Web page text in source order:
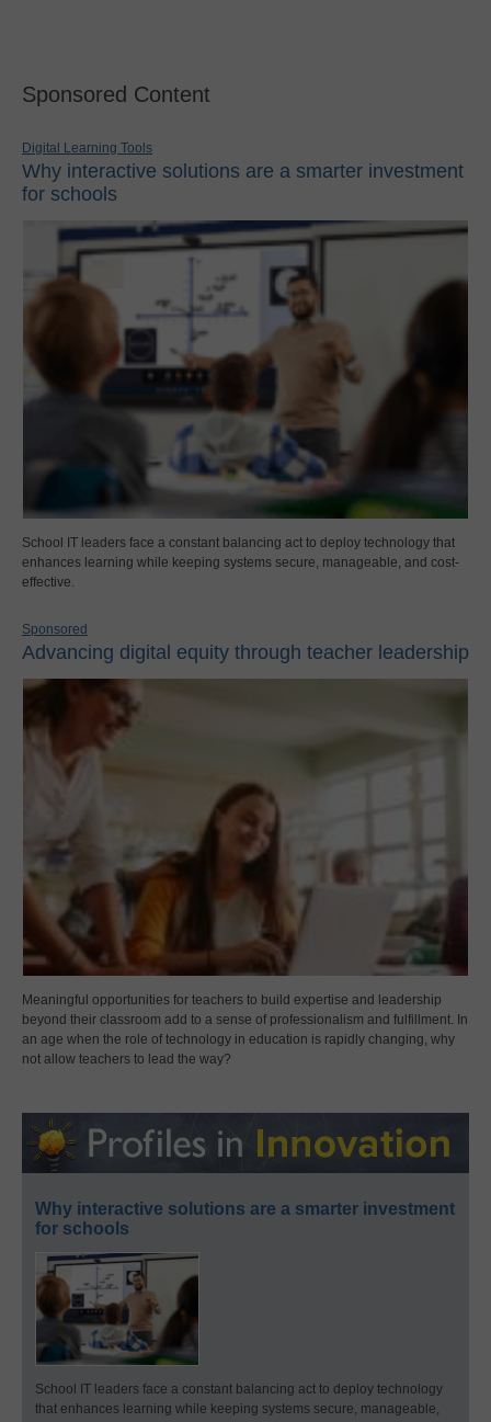
Sponsored Content
Digital Learning Tools
Why interactive solutions are a smarter investment
for schools
School IT leaders face a constant balancing act to deploy technology that
enhances learning while keeping systems secure, manageable, and cost-
effective.
Sponsored
Advancing digital equity through teacher leadership
Meaningful opportunities for teachers to build expertise and leadership
beyond their classroom add to a sense of professionalism and fulfillment. In
an age when the role of technology in education is rapidly changing, why
not allow teachers to lead the way?
Why interactive solutions are a smarter investment
for schools
School IT leaders face a constant balancing act to deploy technology
that enhances learning while keeping systems secure, manageable,